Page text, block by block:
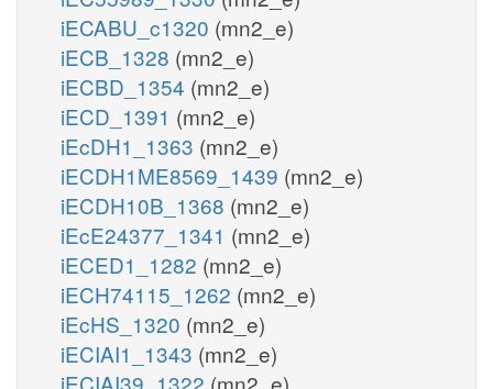
iECABU_c1320 (mn2_e)
iECB_1328 (mn2_e)
iECBD_1354 (mn2_e)
iECD_1391 (mn2_e)
iEcDH1_1363 (mn2_e)
iECDH1ME8569_1439 (mn2_e)
iECDH10B_1368 (mn2_e)
iEcE24377_1341 (mn2_e)
iECED1_1282 (mn2_e)
iECH74115_1262 (mn2_e)
iEcHS_1320 (mn2_e)
iECIAI1_1343 (mn2_e)
iECIAI39_1322 (mn2_e)